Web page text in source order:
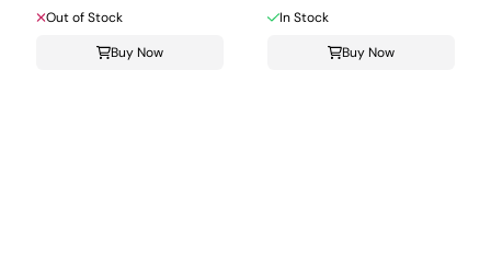
Out of Stock
Buy Now
In Stock
Buy Now